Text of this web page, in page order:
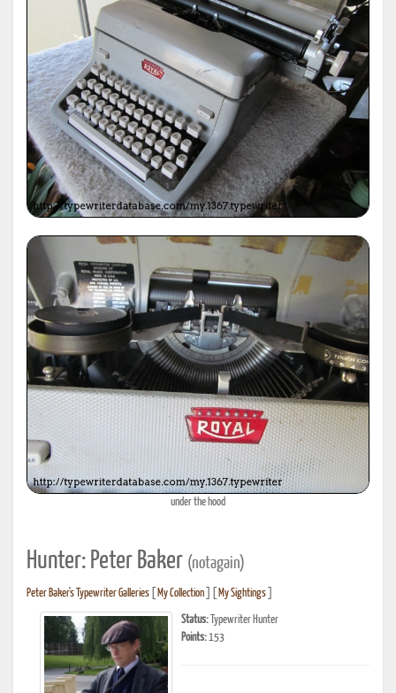
under the hood
Hunter: Peter Baker (notagain)
Peter Baker's Typewriter Galleries My Collection My Sightings
Status: Typewriter Hunter
Points:153